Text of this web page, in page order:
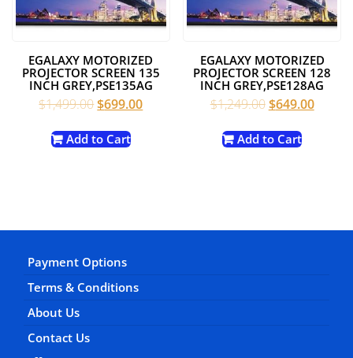
EGALAXY MOTORIZED
PROJECTOR SCREEN 135
INCH GREY,PSE135AG
$1,499.00Original
was:
$699.00Current
Add to Cart
EGALAXY MOTORIZED
PROJECTOR SCREEN 128
INCH GREY,PSE128AG
$1,249.00Original
was:
$649.00
Add to Cart
Payment Options
Terms & Conditions
About Us
Contact Us